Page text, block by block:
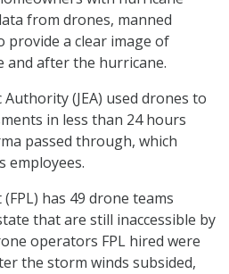
from drones, manned
provide a clear image of
and after the hurricane.
Authority (JEA) used drones to
in less than 24 hours
passed through, which
employees.
has 49 drone teams
that are still inaccessible by
operators FPL hired were
the storm winds subsided,